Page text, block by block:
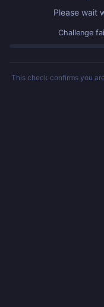
Please wait
Challenge
This check confirms you